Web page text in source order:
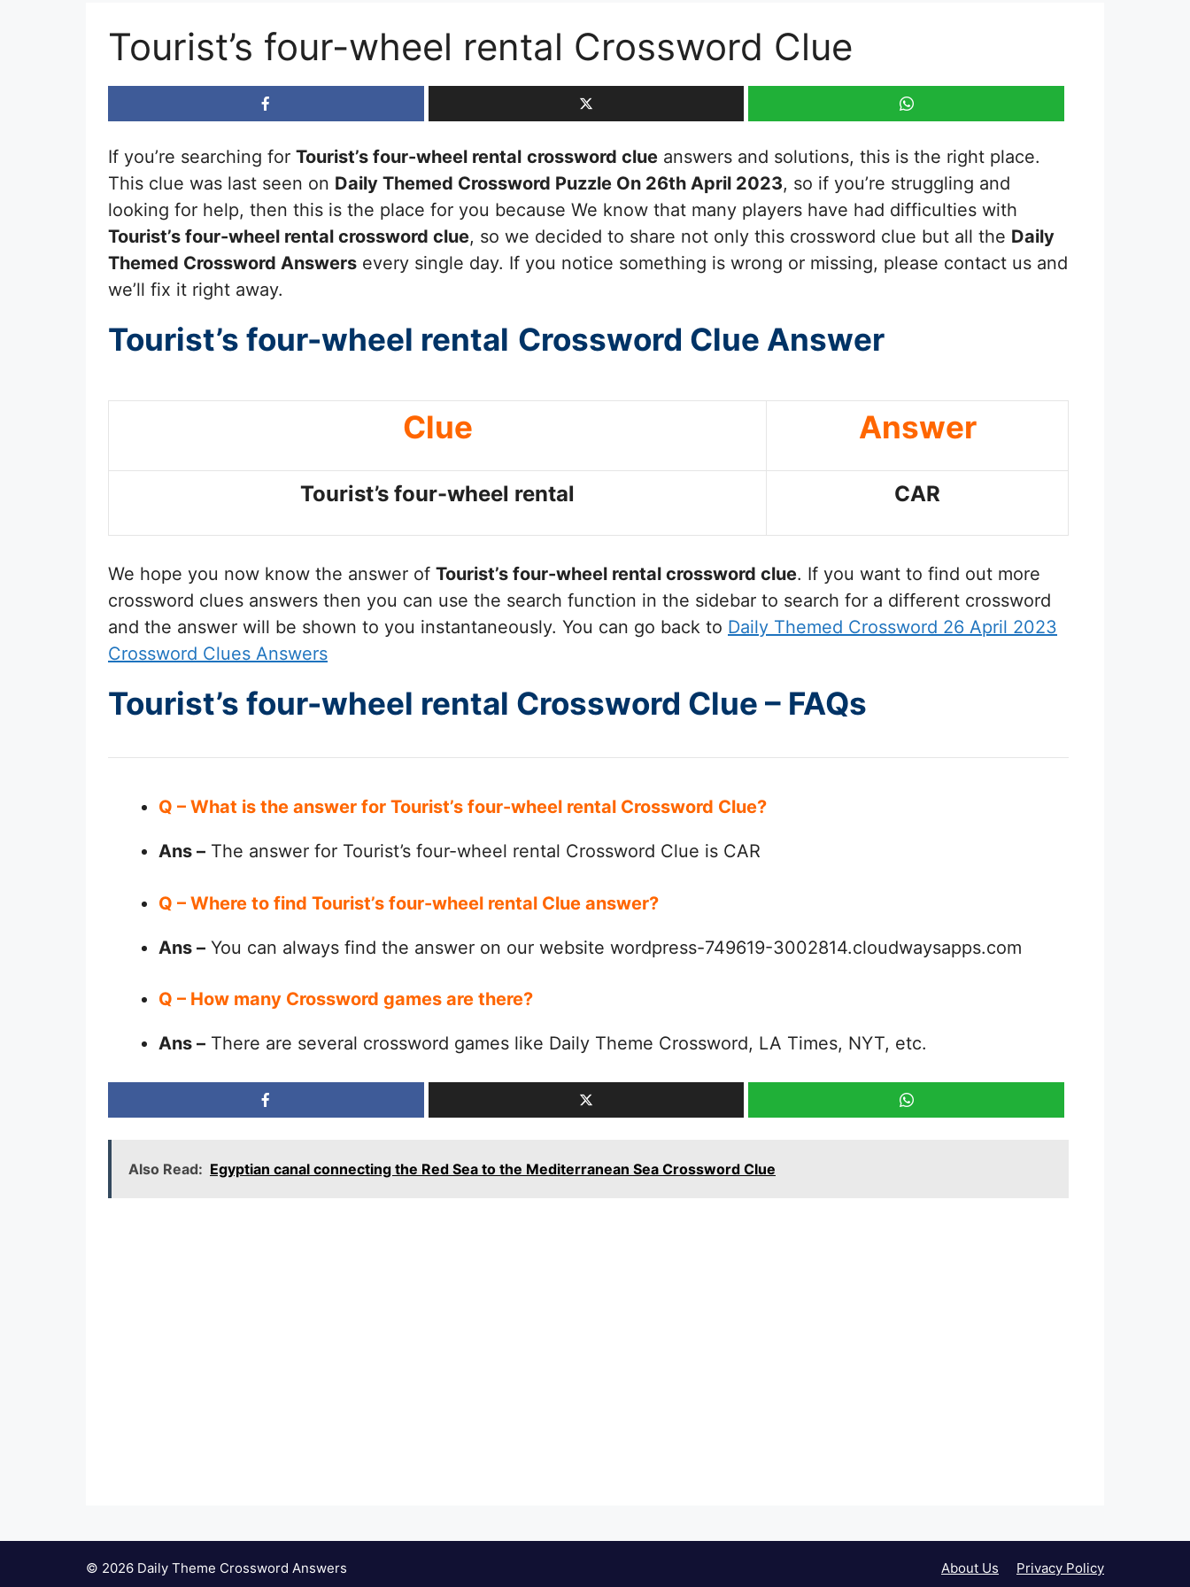
Tourist’s four-wheel rental Crossword Clue
If you’re searching for Tourist’s four-wheel rental crossword clue answers and solutions, this is the right place.
This clue was last seen on Daily Themed Crossword Puzzle On 26th April 2023, so if you’re struggling and
looking for help, then this is the place for you because We know that many players have had difficulties with
Tourist’s four-wheel rental crossword clue, so we decided to share not only this crossword clue but all the Daily
Themed Crossword Answers every single day. If you notice something is wrong or missing, please contact us and
we’ll fix it right away.
Tourist’s four-wheel rental Crossword Clue Answer
Clue Answer
Tourist’s four-wheel rental CAR
We hope you now know the answer of Tourist’s four-wheel rental crossword clue. If you want to find out more
crossword clues answers then you can use the search function in the sidebar to search for a different crossword
and the answer will be shown to you instantaneously. You can go back to Daily Themed Crossword 26 April 2023
Crossword Clues Answers
Tourist’s four-wheel rental Crossword Clue – FAQs
Q – What is the answer for Tourist’s four-wheel rental Crossword Clue?
Ans – The answer for Tourist’s four-wheel rental Crossword Clue is CAR
Q – Where to find Tourist’s four-wheel rental Clue answer?
Ans – You can always find the answer on our website wordpress-749619-3002814.cloudwaysapps.com
Q – How many Crossword games are there?
Ans – There are several crossword games like Daily Theme Crossword, LA Times, NYT, etc.
Also Read: Egyptian canal connecting the Red Sea to the Mediterranean Sea Crossword Clue
About Us Privacy Policy
© 2026 Daily Theme Crossword Answers